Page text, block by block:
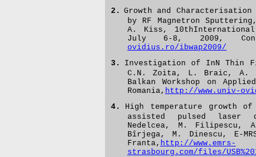
2.
Growth and
by RF Magnetron
A. Kiss,
July 6-8, 2009,
ovidius.ro/ibwap2009/
3.
Investigation of InN Thin
C.N. Zoita, L. Braic, A.
Balkan Workshop on
Romania, http://www.univ-
4.
H igh temperature growth
assisted pulsed laser
Nedelcea, M. Filipescu,
Bîrjega, M. Dinescu, E-
Franta, http://www.emrs-
strasbourg.com/files/